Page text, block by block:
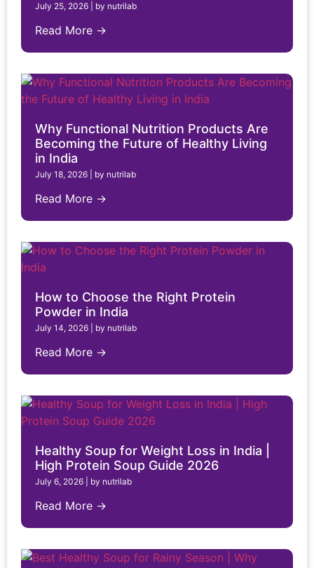
July 25, 2026 by nutrilab
Read More →
Why Functional Nutrition Products Are
Becoming the Future of Healthy Living
in India
July 18, 2026 by nutrilab
Read More →
How to Choose the Right Protein
Powder in India
July 14, 2026 by nutrilab
Read More →
Healthy Soup for Weight Loss in India |
High Protein Soup Guide 2026
July 6, 2026 by nutrilab
Read More →